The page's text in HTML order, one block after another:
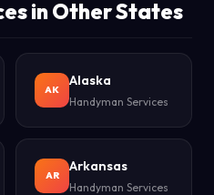
in Other States
AK
Alaska
Handyman Services
AR
Arkansas
Handyman Services